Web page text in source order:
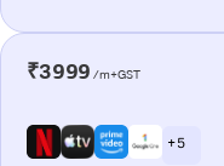
₹3999 /m+GST
+ 5